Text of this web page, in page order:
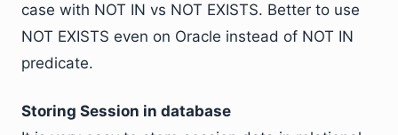
case with NOT IN vs NOT EXISTS. Better to use
NOT EXISTS even on Oracle instead of NOT IN
predicate.
Storing Session in database